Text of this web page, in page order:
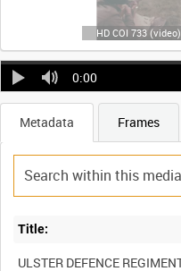
HD COI 733 (video)
0:00
Metadata Frames
Title: